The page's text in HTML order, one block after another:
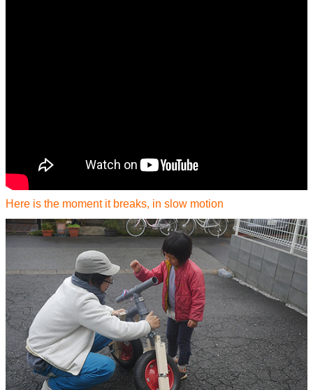
Here is the moment it breaks, in slow motion